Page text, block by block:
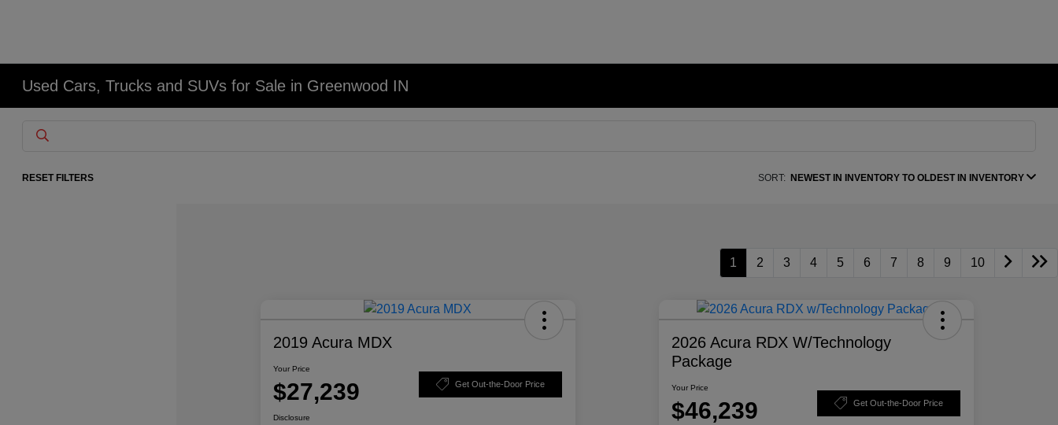
Used Cars, Trucks and SUVs for Sale in Greenwood IN
RESET FILTERS SORT: NEWEST IN INVENTORY TO OLDEST IN INVENTORY
1 2 3 4 5 6 7 8 9 10
2019 Acura MDX
Your Price
$27,239 Get Out-the-Door Price
Disclosure
2026 Acura RDX W/Technology
Package
Your Price
$46,239 Get Out-the-Door Price